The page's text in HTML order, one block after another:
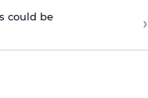
could be ›